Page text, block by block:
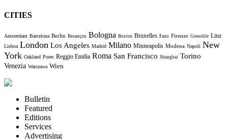
CITIES
Amsterdam Barcelona Berlin Besançon Bologna Boston Bruxelles Fano Firenze Grenoble Linz
Lisboa London Los Angeles Madrid Milano Minneapolis Modena Napoli New
York Oakland Porec Reggio Emilia Roma San Francisco Shanghai Torino
Venezia Warszawa Wien
Bulletin
Featured
Editions
Services
Advertising